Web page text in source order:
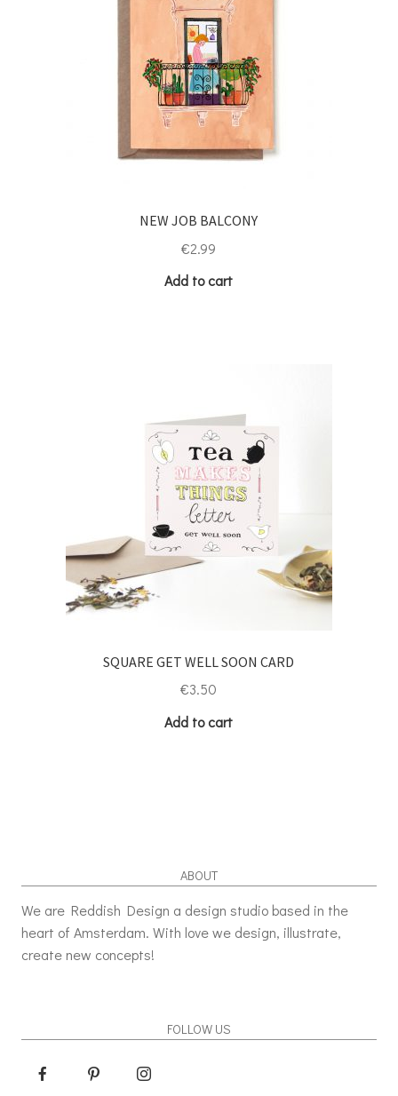
NEW JOB BALCONY
€2.99
Add to cart
SQUARE GET WELL SOON CARD
€3.50
Add to cart
ABOUT
We are Reddish Design a design studio based in the
heart of Amsterdam. With love we design, illustrate,
create new concepts!
FOLLOW US